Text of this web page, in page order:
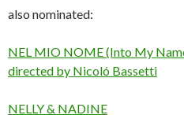
also nominated:
NEL MIO NOME (Into My
directed by Nicoló Bassetti
NELLY & NADINE